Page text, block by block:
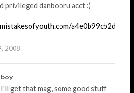
privileged danbooru acct :(
2008
get that mag, some good stuff